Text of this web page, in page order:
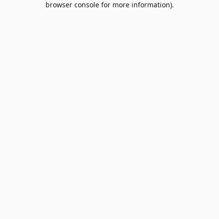
browser console for more information).